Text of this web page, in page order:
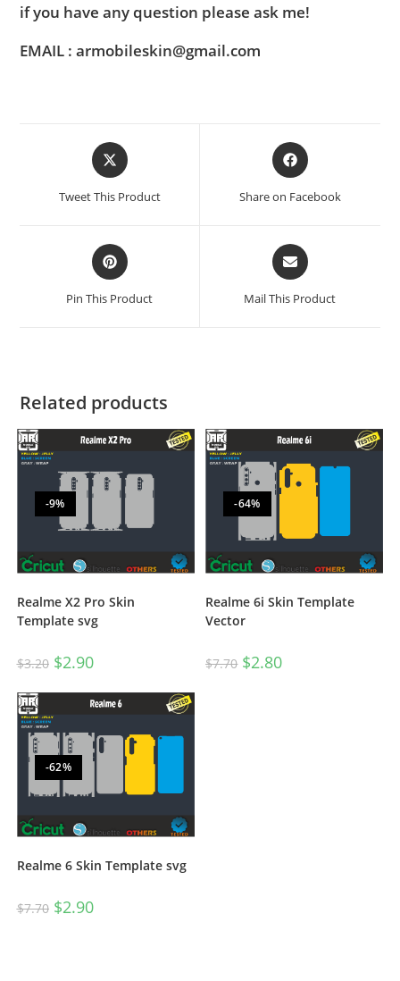
if you have any question please ask me!
EMAIL : armobileskin@gmail.com
Tweet This Product Share on Facebook
Pin This Product Mail This Product
Related products
-9%
Realme X2 Pro Skin
Template svg
$3.20 $2.90
-64%
Realme 6i Skin Template
Vector
$7.70 $2.80
-62%
Realme 6 Skin Template svg
$7.70 $2.90